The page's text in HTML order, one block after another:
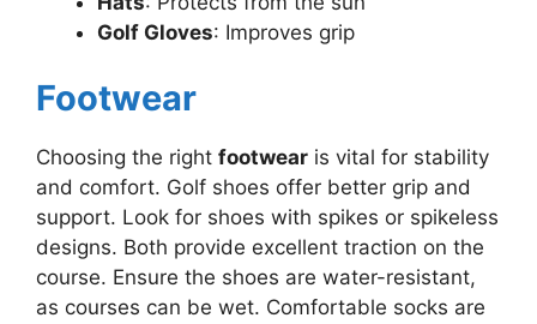
Golf Gloves: Improves grip
Footwear
Choosing the right footwear is vital for stability
and comfort. Golf shoes offer better grip and
support. Look for shoes with spikes or spikeless
designs. Both provide excellent traction on the
course. Ensure the shoes are water-resistant,
as courses can be wet. Comfortable socks are